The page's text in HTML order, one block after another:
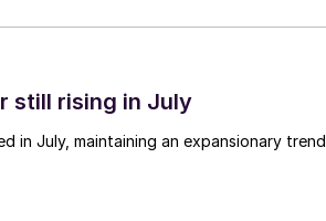
still rising in July
in July, maintaining an expansionary trend